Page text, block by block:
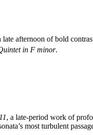
late afternoon of bold
in F minor.
, a late-period work of
most turbulent